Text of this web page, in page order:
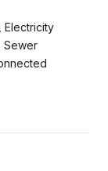
Electricity
Sewer